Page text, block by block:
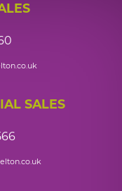
SALES